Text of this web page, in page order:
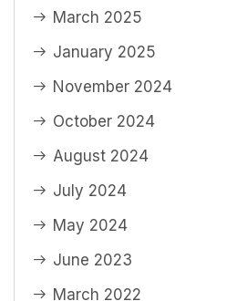
March 2025
January 2025
November 2024
October 2024
August 2024
July 2024
May 2024
June 2023
March 2022